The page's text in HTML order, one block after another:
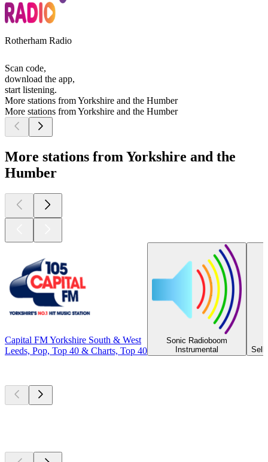
Rotherham Radio
Scan code,
download the app,
start listening.
More stations from Yorkshire and the Humber
More stations from Yorkshire and the Humber
More stations from Yorkshire and the
Humber
Capital FM Yorkshire South & West
Leeds, Pop, Top 40 & Charts, Top 40
Sonic Radioboom
Instrumental